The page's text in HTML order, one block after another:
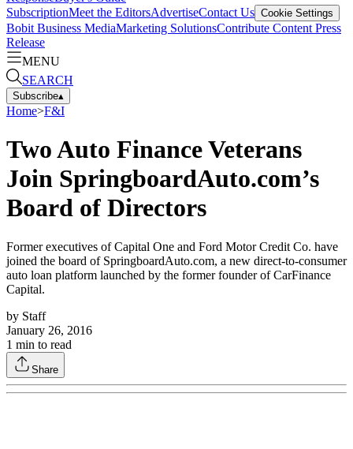
SubscriptionMeet the EditorsAdvertiseContact Us Cookie Settings
Bobit Business MediaMarketing SolutionsContribute Content Press
Release
MENU
SEARCH
Subscribe▴
Home>F&I
Two Auto Finance Veterans
Join SpringboardAuto.com’s
Board of Directors
Former executives of Capital One and Ford Motor Credit Co. have
joined the board of SpringboardAuto.com, a new direct-to-consumer
auto loan platform launched by the former founder of CarFinance
Capital.
by Staff
January 26, 2016
1 min to read
Share